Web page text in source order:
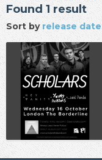
Found 1 result
Sort byrelease date